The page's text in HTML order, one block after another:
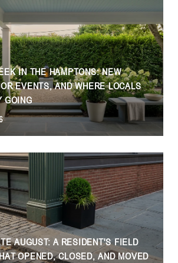
IN THE HAMPTONS: NEW
EVENTS, AND WHERE LOCALS
GOING
AUGUST: A RESIDENT'S FIELD
OPENED, CLOSED, AND MOVED